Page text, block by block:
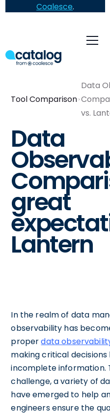
Coalesce.
Tool Comparison
Data
vs.
Data
great
Lantern
In the realm of data
observability has
properdata
making critical
incomplete information.
challenge, a variety of
have emerged to help
engineers ensure the